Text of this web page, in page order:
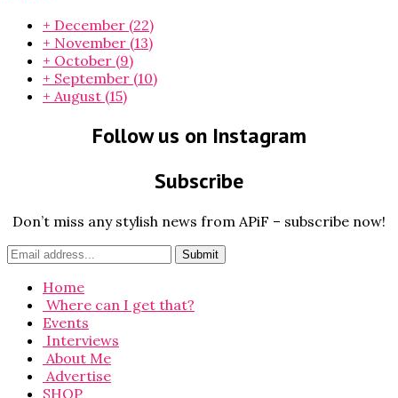
+ December (22)
+ November (13)
+ October (9)
+ September (10)
+ August (15)
Follow us on Instagram
Subscribe
Don’t miss any stylish news from APiF – subscribe now!
Home
Where can I get that?
Events
Interviews
About Me
Advertise
SHOP